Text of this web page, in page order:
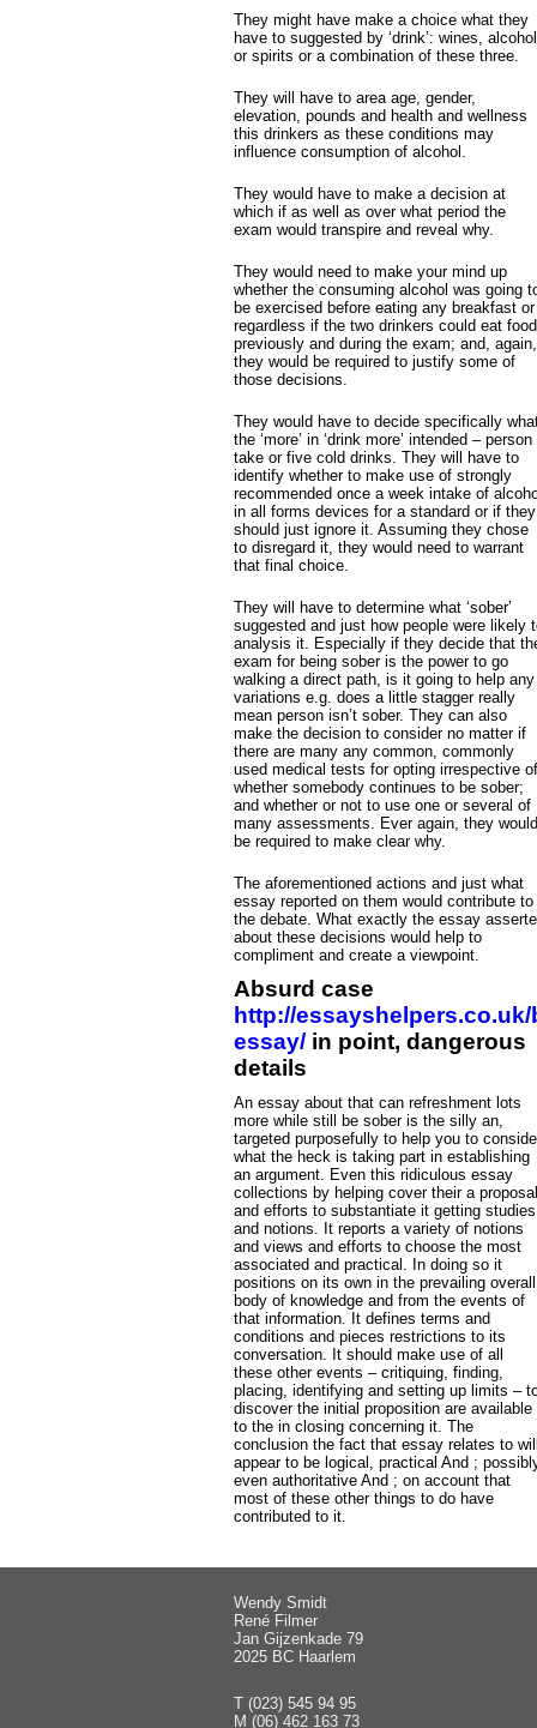
They might have make a choice what they
have to suggested by ‘drink’: wines, alcohol
or spirits or a combination of these three.
They will have to area age, gender,
elevation, pounds and health and wellness
this drinkers as these conditions may
influence consumption of alcohol.
They would have to make a decision at
which if as well as over what period the
exam would transpire and reveal why.
They would need to make your mind up
whether the consuming alcohol was going
be exercised before eating any breakfast or
regardless if the two drinkers could eat food
previously and during the exam; and, again,
they would be required to justify some of
those decisions.
They would have to decide specifically
the ‘more’ in ‘drink more’ intended – person
take or five cold drinks. They will have to
identify whether to make use of strongly
recommended once a week intake of
in all forms devices for a standard or if they
should just ignore it. Assuming they chose
to disregard it, they would need to warrant
that final choice.
They will have to determine what ‘sober’
suggested and just how people were likely
analysis it. Especially if they decide that
exam for being sober is the power to go
walking a direct path, is it going to help any
variations e.g. does a little stagger really
mean person isn’t sober. They can also
make the decision to consider no matter if
there are many any common, commonly
used medical tests for opting irrespective of
whether somebody continues to be sober;
and whether or not to use one or several of
many assessments. Ever again, they would
be required to make clear why.
The aforementioned actions and just what
essay reported on them would contribute to
the debate. What exactly the essay
about these decisions would help to
compliment and create a viewpoint.
Absurd case
http://
essay/ in point, dangerous
details
An essay about that can refreshment lots
more while still be sober is the silly an,
targeted purposefully to help you to
what the heck is taking part in establishing
an argument. Even this ridiculous essay
collections by helping cover their a proposal
and efforts to substantiate it getting studies
and notions. It reports a variety of notions
and views and efforts to choose the most
associated and practical. In doing so it
positions on its own in the prevailing overall
body of knowledge and from the events of
that information. It defines terms and
conditions and pieces restrictions to its
conversation. It should make use of all
these other events – critiquing, finding,
placing, identifying and setting up limits –
discover the initial proposition are available
to the in closing concerning it. The
conclusion the fact that essay relates to will
appear to be logical, practical And ;
even authoritative And ; on account that
most of these other things to do have
contributed to it.
Wendy Smidt
René Filmer
Jan Gijzenkade 79
2025 BC Haarlem
T (023) 545 94 95
M (06) 462 163 73